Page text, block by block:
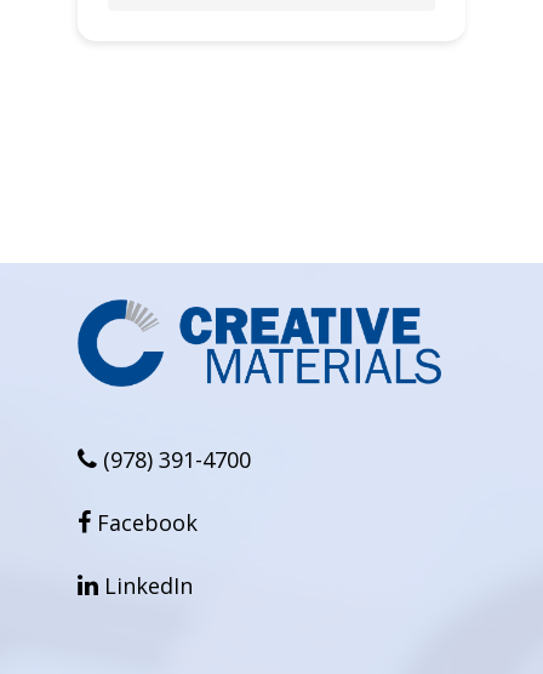
(978) 391-4700
facebook
Facebook
linkedin
LinkedIn